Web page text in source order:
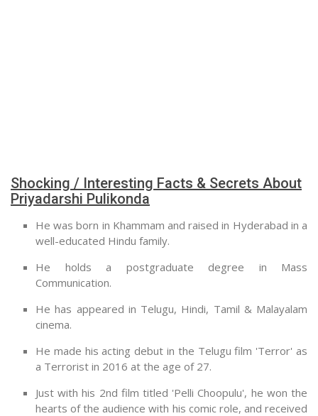
Shocking / Interesting Facts & Secrets About
Priyadarshi Pulikonda
He was born in Khammam and raised in Hyderabad in a
well-educated Hindu family.
He holds a postgraduate degree in Mass
Communication.
He has appeared in Telugu, Hindi, Tamil & Malayalam
cinema.
He made his acting debut in the Telugu film 'Terror' as
a Terrorist in 2016 at the age of 27.
Just with his 2nd film titled 'Pelli Choopulu', he won the
hearts of the audience with his comic role, and received